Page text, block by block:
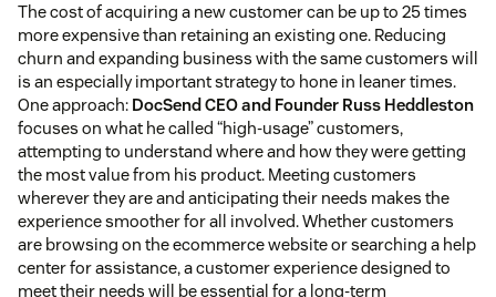
The cost of acquiring a new customer can be up to 25 times
more expensive than retaining an existing one. Reducing
churn and expanding business with the same customers will
is an especially important strategy to hone in leaner times.
One approach: DocSend CEO and Founder Russ Heddleston
focuses on what he called “high-usage” customers,
attempting to understand where and how they were getting
the most value from his product. Meeting customers
wherever they are and anticipating their needs makes the
experience smoother for all involved. Whether customers
are browsing on the ecommerce website or searching a help
center for assistance, a customer experience designed to
meet their needs will be essential for a long-term